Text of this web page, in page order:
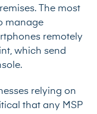
The most
manage
remotely
which send
relying on
that any MSP